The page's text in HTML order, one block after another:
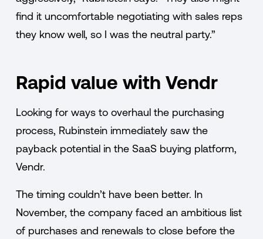
find it uncomfortable negotiating with sales reps
they know well, so I was the neutral party.”
Rapid value with Vendr
Looking for ways to overhaul the purchasing
process, Rubinstein immediately saw the
payback potential in the SaaS buying platform,
Vendr.
The timing couldn’t have been better. In
November, the company faced an ambitious list
of purchases and renewals to close before the